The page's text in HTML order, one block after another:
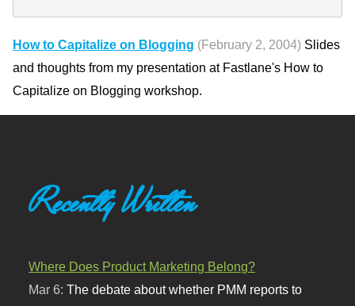
How to Capitalize on Blogging (February 2, 2004) Slides
and thoughts from my presentation at Fastlane's How to
Capitalize on Blogging workshop.
Recently Written
Where Does Product Marketing Belong?
Mar 6:The debate about whether PMM reports to